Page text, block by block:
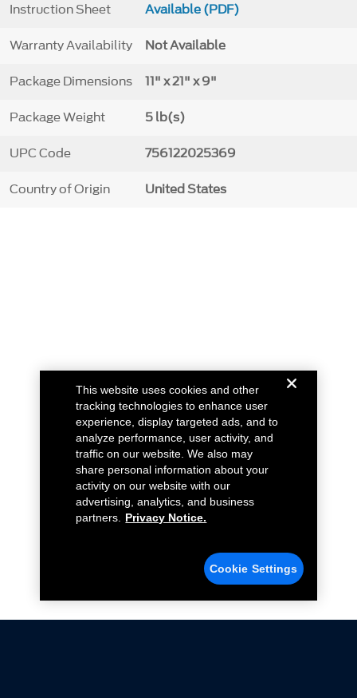
Instruction Sheet Available (PDF)
Warranty Availability Not Available
Package Dimensions 11" x 21" x 9"
Package Weight 5 lb(s)
UPC Code 756122025369
Country of Origin United States
This website uses cookies and other
tracking technologies to enhance user
experience, display targeted ads, and to
analyze performance, user activity, and
traffic on our website. We also may
share personal information about your
activity on our website with our
advertising, analytics, and business
partners.
Privacy Notice.
Cookie Settings